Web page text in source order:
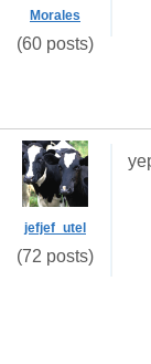
Morales
(60 posts)
jefjef_utel
(72 posts)